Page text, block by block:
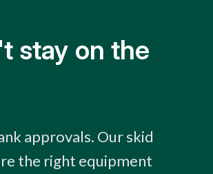
stay on the
approvals. Our skid
the right equipment